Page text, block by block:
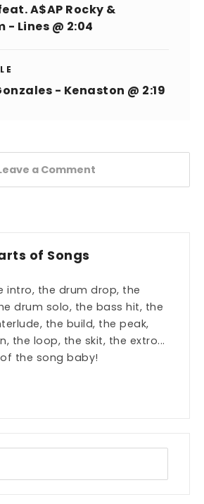
A$AP Rocky &
Lines @ 2:04
- Kenaston @ 2:19
a Comment
of Songs
intro, the drum drop, the
drum solo, the bass hit, the
the build, the peak,
the loop, the skit, the extro...
the song baby!